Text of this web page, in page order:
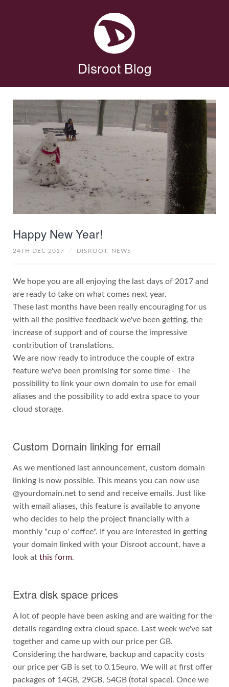
Disroot Blog
Happy New Year!
24TH DEC 2017 / DISROOT, NEWS
We hope you are all enjoying the last days of 2017 and
are ready to take on what comes next year.
These last months have been really encouraging for us
with all the positive feedback we've been getting, the
increase of support and of course the impressive
contribution of translations.
We are now ready to introduce the couple of extra
feature we've been promising for some time - The
possibility to link your own domain to use for email
aliases and the possibility to add extra space to your
cloud storage.
Custom Domain linking for email
As we mentioned last announcement, custom domain
linking is now possible. This means you can now use
@yourdomain.net to send and receive emails. Just like
with email aliases, this feature is available to anyone
who decides to help the project financially with a
monthly "cup o' coffee". If you are interested in getting
your domain linked with your Disroot account, have a
look at this form.
Extra disk space prices
A lot of people have been asking and are waiting for the
details regarding extra cloud space. Last week we've sat
together and came up with our price per GB.
Considering the hardware, backup and capacity costs
our price per GB is set to 0.15euro. We will at first offer
packages of 14GB, 29GB, 54GB (total space). Once we